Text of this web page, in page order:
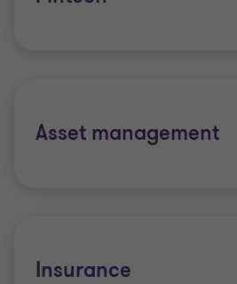
Asset management
Insurance